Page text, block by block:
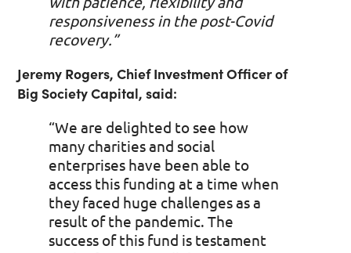
responsiveness in the post-Covid
recovery.”
Jeremy Rogers, Chief Investment Officer of
Big Society Capital, said:
“We are delighted to see how
many charities and social
enterprises have been able to
access this funding at a time when
they faced huge challenges as a
result of the pandemic. The
success of this fund is testament